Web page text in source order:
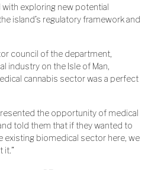
with exploring new potential
island’s regulatory framework and
council of the department,
industry on the Isle of Man,
cannabis sector was a perfect
the opportunity of medical
told them that if they wanted to
existing biomedical sector here, we
it.”